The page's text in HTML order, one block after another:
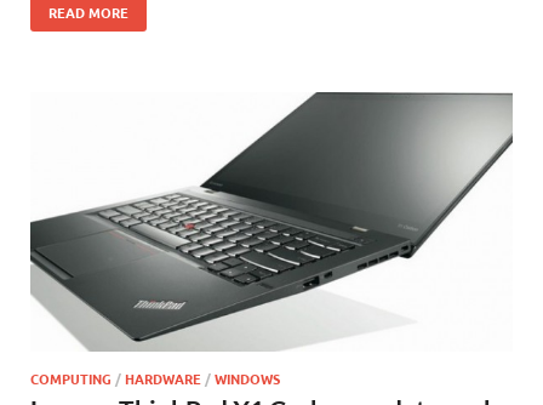
READ MORE
COMPUTING /HARDWARE /WINDOWS